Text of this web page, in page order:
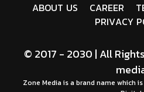
© 2017 - 2030 | All
Zone Media is a brand name which
ABOUT US CAREER T
PRIVACY P